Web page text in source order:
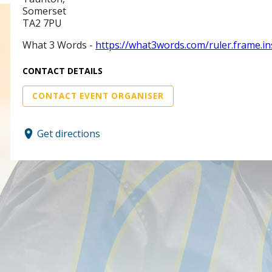
Somerset
TA2 7PU
What 3 Words - https://what3words.com/
CONTACT DETAILS
CONTACT EVENT ORGANISER
Get directions